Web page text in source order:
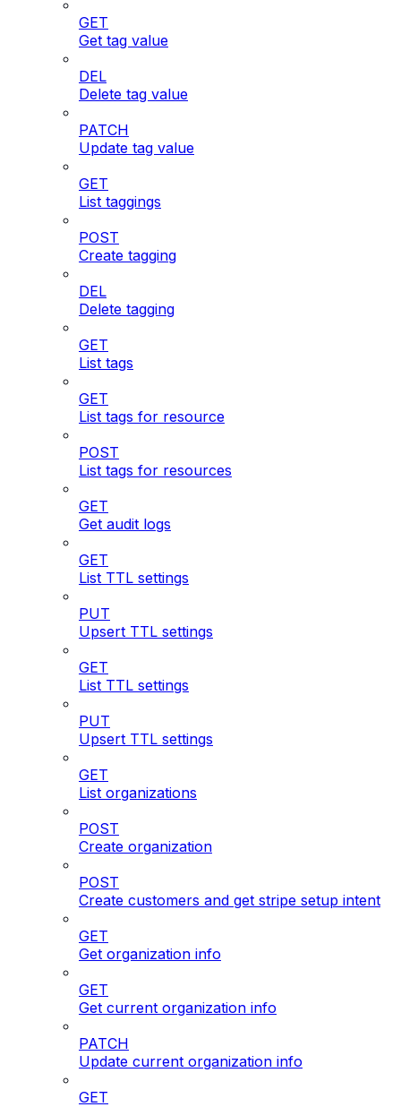
GET
Get tag value
DEL
Delete tag value
PATCH
Update tag value
GET
List taggings
POST
Create tagging
DEL
Delete tagging
GET
List tags
GET
List tags for resource
POST
List tags for resources
GET
Get audit logs
GET
List TTL settings
PUT
Upsert TTL settings
GET
List TTL settings
PUT
Upsert TTL settings
GET
List organizations
POST
Create organization
POST
Create customers and get stripe setup intent
GET
Get organization info
GET
Get current organization info
PATCH
Update current organization info
GET